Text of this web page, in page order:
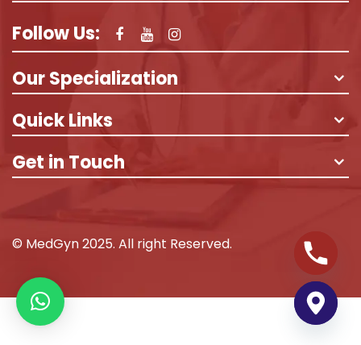
Follow Us:
Our Specialization
Quick Links
Get in Touch
© MedGyn 2025. All right Reserved.